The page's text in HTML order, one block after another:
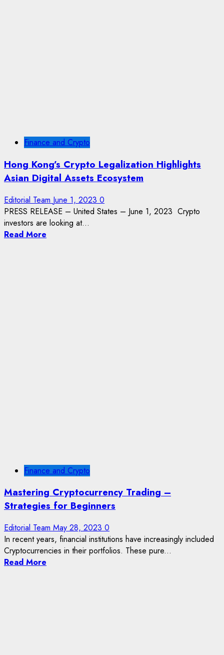
Finance and Crypto
Hong Kong’s Crypto Legalization Highlights
Asian Digital Assets Ecosystem
Editorial Team June 1, 2023 0
PRESS RELEASE – United States – June 1, 2023 Crypto
investors are looking at...
Read More
Finance and Crypto
Mastering Cryptocurrency Trading –
Strategies for Beginners
Editorial Team May 28, 2023 0
In recent years, financial institutions have increasingly included
Cryptocurrencies in their portfolios. These pure...
Read More